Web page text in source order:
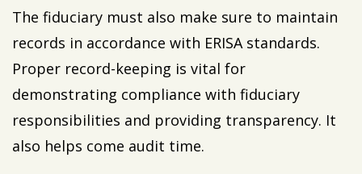
The fiduciary must also make sure to maintain
records in accordance with ERISA standards.
Proper record-keeping is vital for
demonstrating compliance with fiduciary
responsibilities and providing transparency. It
also helps come audit time.